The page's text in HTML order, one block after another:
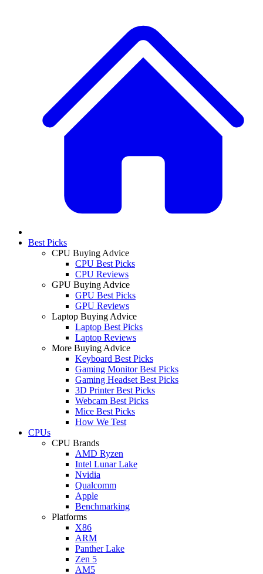
Best Picks
CPU Buying Advice
CPU Best Picks
CPU Reviews
GPU Buying Advice
GPU Best Picks
GPU Reviews
Laptop Buying Advice
Laptop Best Picks
Laptop Reviews
More Buying Advice
Keyboard Best Picks
Gaming Monitor Best Picks
Gaming Headset Best Picks
3D Printer Best Picks
Webcam Best Picks
Mice Best Picks
How We Test
CPUs
CPU Brands
AMD Ryzen
Intel Lunar Lake
Nvidia
Qualcomm
Apple
Benchmarking
Platforms
X86
ARM
Panther Lake
Zen 5
AM5